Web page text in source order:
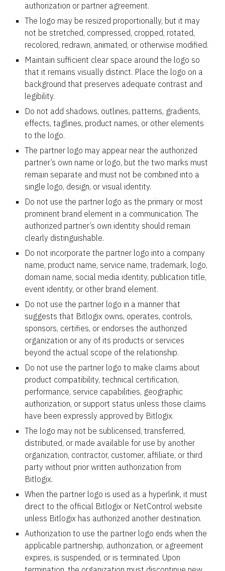
authorization or partner agreement.
The logo may be resized proportionally, but it may
not be stretched, compressed, cropped, rotated,
recolored, redrawn, animated, or otherwise modified.
Maintain sufficient clear space around the logo so
that it remains visually distinct. Place the logo on a
background that preserves adequate contrast and
legibility.
Do not add shadows, outlines, patterns, gradients,
effects, taglines, product names, or other elements
to the logo.
The partner logo may appear near the authorized
partner’s own name or logo, but the two marks must
remain separate and must not be combined into a
single logo, design, or visual identity.
Do not use the partner logo as the primary or most
prominent brand element in a communication. The
authorized partner’s own identity should remain
clearly distinguishable.
Do not incorporate the partner logo into a company
name, product name, service name, trademark, logo,
domain name, social media identity, publication title,
event identity, or other brand element.
Do not use the partner logo in a manner that
suggests that Bitlogix owns, operates, controls,
sponsors, certifies, or endorses the authorized
organization or any of its products or services
beyond the actual scope of the relationship.
Do not use the partner logo to make claims about
product compatibility, technical certification,
performance, service capabilities, geographic
authorization, or support status unless those claims
have been expressly approved by Bitlogix.
The logo may not be sublicensed, transferred,
distributed, or made available for use by another
organization, contractor, customer, affiliate, or third
party without prior written authorization from
Bitlogix.
When the partner logo is used as a hyperlink, it must
direct to the official Bitlogix or NetControl website
unless Bitlogix has authorized another destination.
Authorization to use the partner logo ends when the
applicable partnership, authorization, or agreement
expires, is suspended, or is terminated. Upon